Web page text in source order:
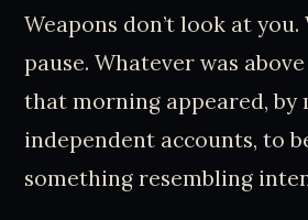
Weapons don’t look at you.
pause. Whatever was
that morning appeared, by
independent accounts, to
something resembling